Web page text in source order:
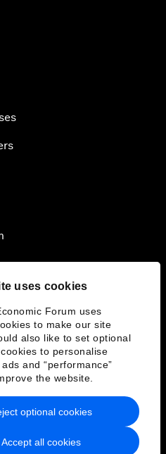
uses cookies
Forum uses
to make our site
also like to set optional
to personalise
and “performance”
the website.
Accept all cookies
optional cookies
Terms of Service